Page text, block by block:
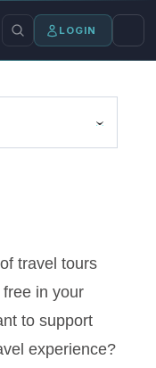
LOGIN
travel tours
in your
to support
experience?